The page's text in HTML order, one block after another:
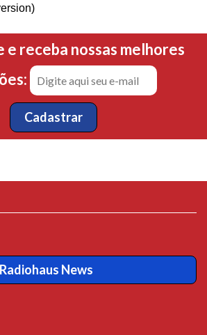
e receba nossas melhores
Radiohaus News